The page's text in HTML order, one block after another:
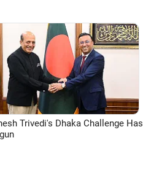
Trivedi's Dhaka Challenge Has